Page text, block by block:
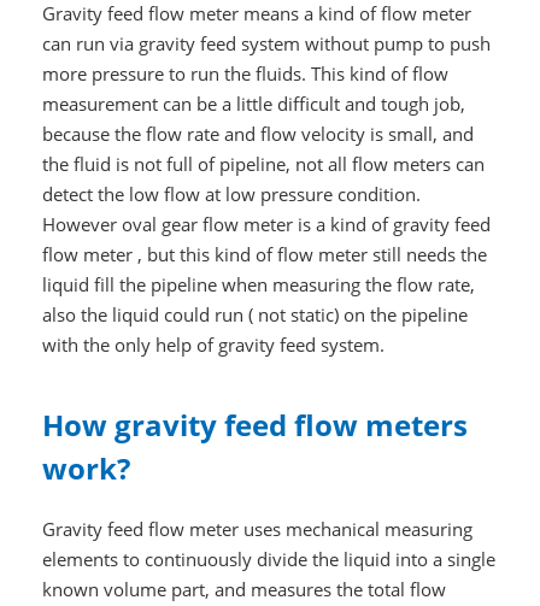
Gravity feed flow meter means a kind of flow meter
can run via gravity feed system without pump to push
more pressure to run the fluids. This kind of flow
measurement can be a little difficult and tough job,
because the flow rate and flow velocity is small, and
the fluid is not full of pipeline, not all flow meters can
detect the low flow at low pressure condition.
However oval gear flow meter is a kind of gravity feed
flow meter , but this kind of flow meter still needs the
liquid fill the pipeline when measuring the flow rate,
also the liquid could run ( not static) on the pipeline
with the only help of gravity feed system.
How gravity feed flow meters
work?
Gravity feed flow meter uses mechanical measuring
elements to continuously divide the liquid into a single
known volume part, and measures the total flow